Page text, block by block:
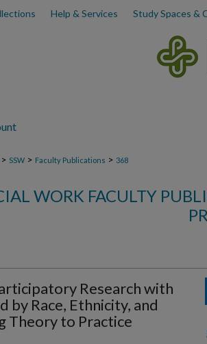
Help & Services Study Spaces &
> SSW > Faculty Publications > 368
WORK FACULTY
Research with
by Race, Ethnicity, and
Theory to Practice